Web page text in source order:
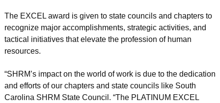
The EXCEL award is given to state councils and chapters to
recognize major accomplishments, strategic activities, and
tactical initiatives that elevate the profession of human
resources.
“SHRM’s impact on the world of work is due to the dedication
and efforts of our chapters and state councils like South
Carolina SHRM State Council. “The PLATINUM EXCEL